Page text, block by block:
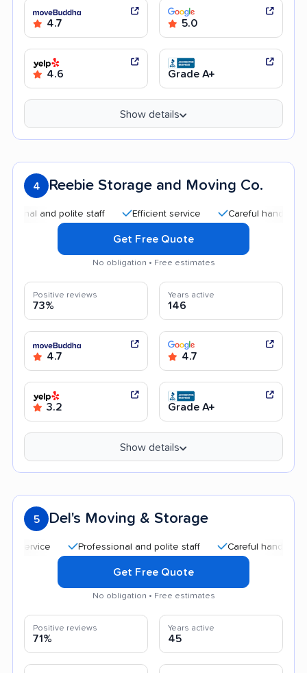
4.7 5.0
4.6 Grade A+
Show details
4 Reebie Storage and Moving Co.
polite staff Efficient service Careful handling
Get Free Quote
No obligation • Free estimates
Positive reviews
73%
Years active
146
4.7 4.7
3.2 Grade A+
Show details
5 Del's Moving & Storage
Professional and polite staff Careful handling
Get Free Quote
No obligation • Free estimates
Positive reviews
71%
Years active
45